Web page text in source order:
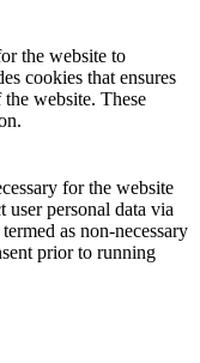
the website to
cookies that ensures
website. These
for the website
personal data via
as non-necessary
prior to running